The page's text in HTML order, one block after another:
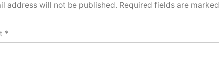
address will not be published. Required fields are marked
*